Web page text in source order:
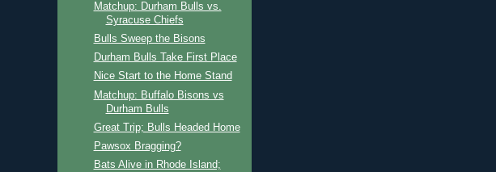
Matchup: Durham Bulls vs.
Syracuse Chiefs
Bulls Sweep the Bisons
Durham Bulls Take First Place
Nice Start to the Home Stand
Matchup: Buffalo Bisons vs
Durham Bulls
Great Trip; Bulls Headed Home
Pawsox Bragging?
Bats Alive in Rhode Island;